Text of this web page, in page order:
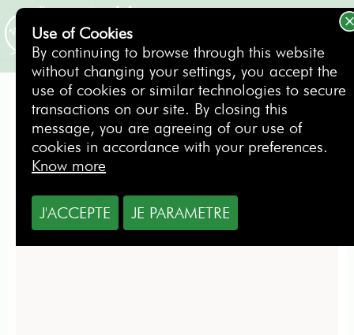
BOOKING
Golf courses around
Use of Cookies
By continuing to browse through this website
without changing your settings, you accept the
use of cookies or similar technologies to secure
transactions on our site. By closing this
message, you are agreeing of our use of
cookies in accordance with your preferences.
Know more
J'ACCEPTE JE PARAMETRE